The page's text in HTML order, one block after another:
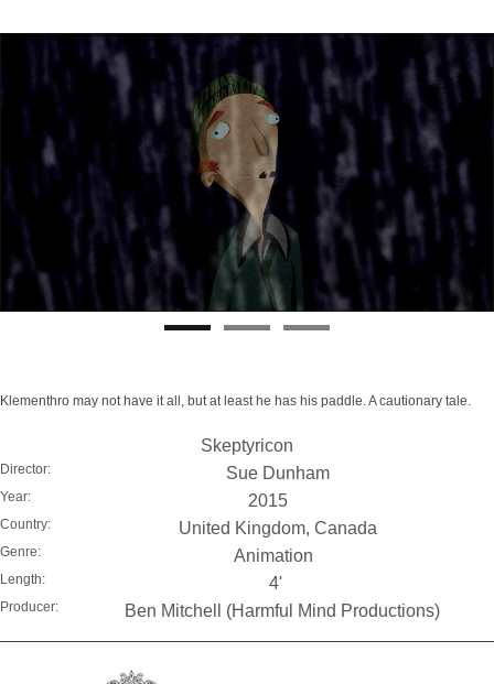
Klementhro may not have it all, but at least he has his paddle. A cautionary tale.
Skeptyricon
Director: Sue Dunham
Year: 2015
Country: United Kingdom, Canada
Genre: Animation
Length: 4'
Producer: Ben Mitchell (Harmful Mind Productions)